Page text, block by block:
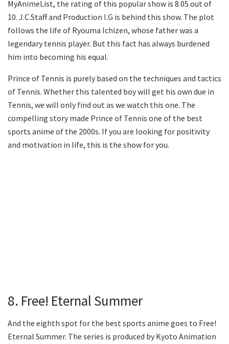
MyAnimeList, the rating of this popular show is 8.05 out of
10. J.C.Staff and Production I.G is behind this show. The plot
follows the life of Ryouma Ichizen, whose father was a
legendary tennis player. But this fact has always burdened
him into becoming his equal.
Prince of Tennis is purely based on the techniques and tactics
of Tennis. Whether this talented boy will get his own due in
Tennis, we will only find out as we watch this one. The
compelling story made Prince of Tennis one of the best
sports anime of the 2000s. If you are looking for positivity
and motivation in life, this is the show for you.
8. Free! Eternal Summer
And the eighth spot for the best sports anime goes to Free!
Eternal Summer. The series is produced by Kyoto Animation